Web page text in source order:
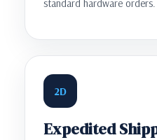
standard hardware orders.
2D
Expedited